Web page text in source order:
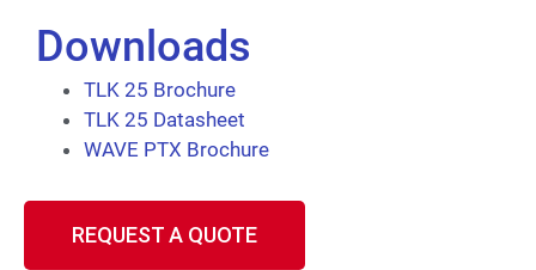
Downloads
TLK 25 Brochure
TLK 25 Datasheet
WAVE PTX Brochure
REQUEST A QUOTE